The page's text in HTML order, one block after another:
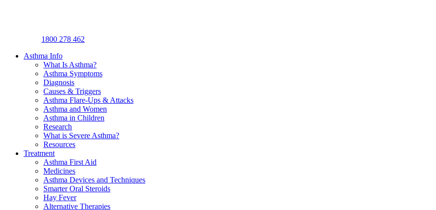
1800 278 462
Asthma Info
What Is Asthma?
Asthma Symptoms
Diagnosis
Causes & Triggers
Asthma Flare-Ups & Attacks
Asthma and Women
Asthma in Children
Research
What is Severe Asthma?
Resources
Treatment
Asthma First Aid
Medicines
Asthma Devices and Techniques
Smarter Oral Steroids
Hay Fever
Alternative Therapies